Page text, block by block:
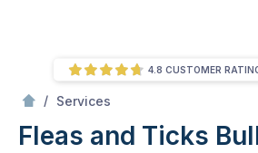
/ Services
Fleas and Ticks
4.8 CUSTOMER